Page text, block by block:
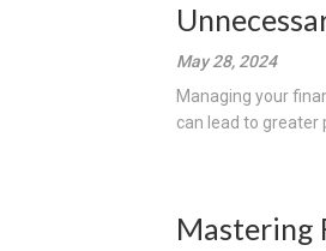
May 28, 2024
Managing your
can lead to greater
Mastering